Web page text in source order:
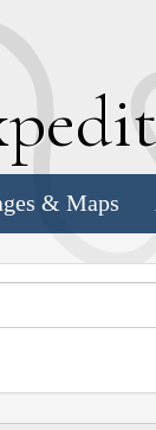
& Maps